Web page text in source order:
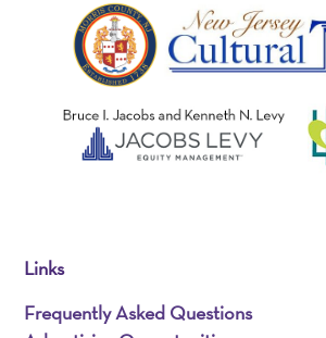
Links
Frequently Asked Questions